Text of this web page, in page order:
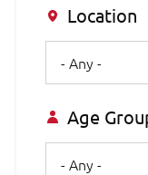
Location
- Any -
Age
- Any -